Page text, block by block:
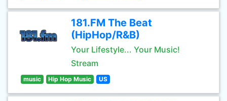
181.FM The Beat
(HipHop/R&B)
Your Lifestyle... Your Music!
Stream
music Hip Hop Music US